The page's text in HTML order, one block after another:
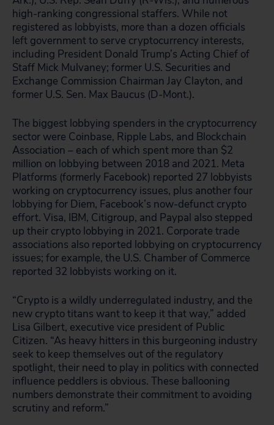
high-ranking congressional staffers. While not
registered as lobbyists, more than a dozen officials
left government to serve cryptocurrency interests,
including President Donald Trump’s Acting Chief of
Staff Mick Mulvaney; former U.S. Securities and
Exchange Commission Chairman Jay Clayton, and
former U.S. Sen. Max Baucus (D-Mont.).
The biggest lobbying spenders in the cryptocurrency
sector were Coinbase, Ripple Labs, and Blockchain
Association – each of which spent more than $2
million on lobbying between 2018 and 2021. Meta
Platforms (formerly Facebook) reported 27 lobbyists
working on cryptocurrency issues, plus another four
lobbying for Diem, Facebook’s now-defunct crypto
effort. Visa, IBM, Citigroup, and Paypal also stepped
up their crypto lobbying in 2021. Corporate trade
associations also reported lobbying on cryptocurrency
issues; for example, the U.S. Chamber of Commerce
reported 32 lobbyists working on it.
“Crypto is a wildly underregulated industry, and the
new crypto titans want to keep it that way,” added
Lisa Gilbert, executive vice president of Public
Citizen. “As heavy hitters in this burgeoning industry
seek to keep themselves out of the regulatory
spotlight, their need to play in politics with connected
influence peddlers is obvious. These ballooning
numbers demonstrate their commitment to avoiding
scrutiny and reform.”